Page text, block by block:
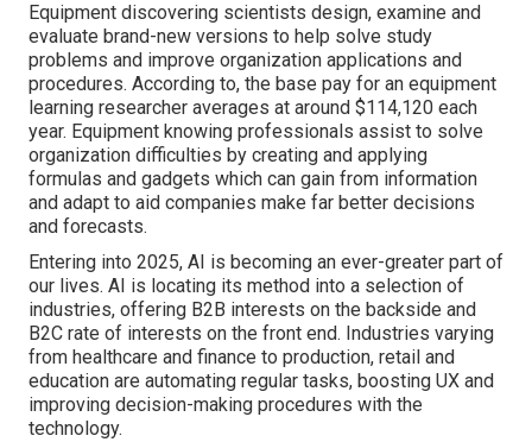
Equipment discovering scientists design, examine and
evaluate brand-new versions to help solve study
problems and improve organization applications and
procedures. According to, the base pay for an equipment
learning researcher averages at around $114,120 each
year. Equipment knowing professionals assist to solve
organization difficulties by creating and applying
formulas and gadgets which can gain from information
and adapt to aid companies make far better decisions
and forecasts.
Entering into 2025, AI is becoming an ever-greater part of
our lives. AI is locating its method into a selection of
industries, offering B2B interests on the backside and
B2C rate of interests on the front end. Industries varying
from healthcare and finance to production, retail and
education are automating regular tasks, boosting UX and
improving decision-making procedures with the
technology.